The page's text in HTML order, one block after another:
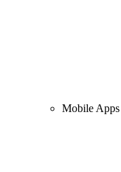
Mobile Apps